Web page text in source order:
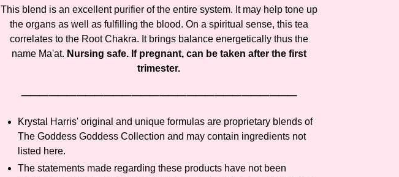
This blend is an excellent purifier of the entire system. It may help tone up
the organs as well as fulfilling the blood. On a spiritual sense, this tea
correlates to the Root Chakra. It brings balance energetically thus the
name Ma'at. Nursing safe. If pregnant, can be taken after the first
trimester.
⸻⸻⸻⸻⸻⸻⸻⸻⸻⸻
Krystal Harris' original and unique formulas are proprietary blends of
The Goddess Goddess Collection and may contain ingredients not
listed here.
The statements made regarding these products have not been